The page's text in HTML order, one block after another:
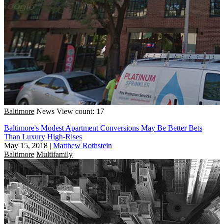
Baltimore News View count: 17
Baltimore's Modest Apartment Conversions May Be Better Bets
Than Luxury High-Rises
May 15, 2018 | Matthew Rothstein
Baltimore Multifamily